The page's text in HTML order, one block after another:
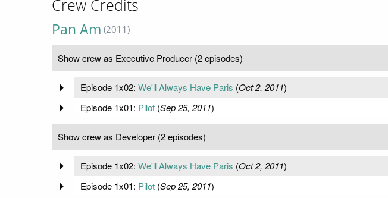
Crew Credits
Pan Am (2011)
Show crew as Executive Producer (2 episodes)
Episode 1x02: We'll Always Have Paris (Oct 2, 2011)
Episode 1x01: Pilot(Sep 25, 2011)
Show crew as Developer (2 episodes)
Episode 1x02: We'll Always Have Paris (Oct 2, 2011)
Episode 1x01: Pilot(Sep 25, 2011)